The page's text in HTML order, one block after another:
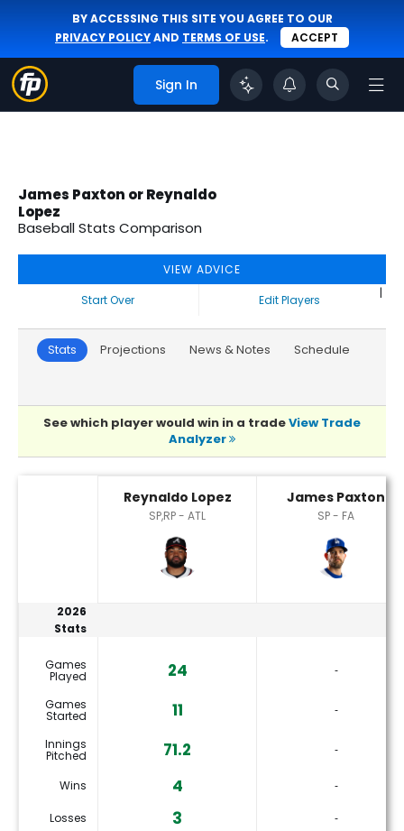
BY ACCESSING THIS SITE YOU AGREE TO OUR
PRIVACY POLICYAND TERMS OF USE. ACCEPT
Sign In
James Paxton or Reynaldo
Lopez
Baseball Stats Comparison
VIEW ADVICE
Start Over
|
Edit Players
Stats Projections News & Notes Schedule
See which player would win in a tradeView Trade
Analyzer
Reynaldo Lopez
SP,RP - ATL
James Paxton
SP - FA
2026
Stats
Games
Played 24 ‐
Games
Started 11 ‐
Innings
Pitched 71.2 ‐
Wins 4 ‐
Losses 3 ‐